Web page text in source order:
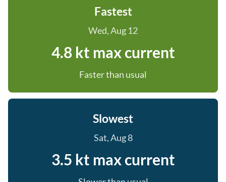
Fastest
Wed, Aug 12
4.8 kt max current
Faster than usual
Slowest
Sat, Aug 8
3.5 kt max current